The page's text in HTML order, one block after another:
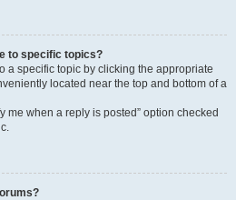
to specific topics?
a specific topic by clicking the appropriate
located near the top and bottom of a
me when a reply is posted” option checked